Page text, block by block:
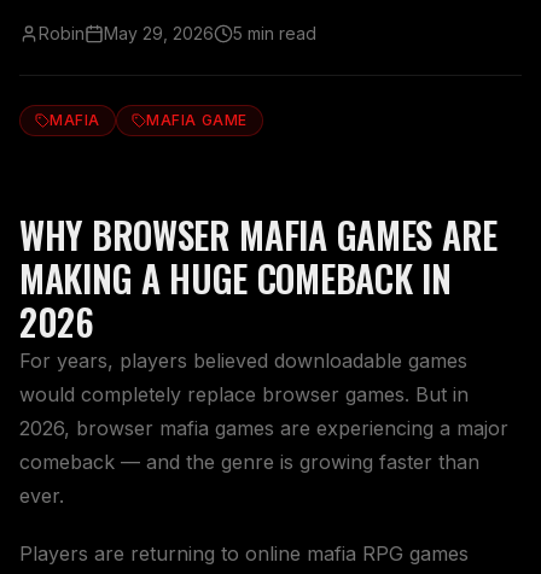
Robin May 29, 2026 5 min read
MAFIA MAFIA GAME
WHY BROWSER MAFIA GAMES ARE
MAKING A HUGE COMEBACK IN
2026
For years, players believed downloadable games
would completely replace browser games. But in
2026, browser mafia games are experiencing a major
comeback — and the genre is growing faster than
ever.
Players are returning to online mafia RPG games